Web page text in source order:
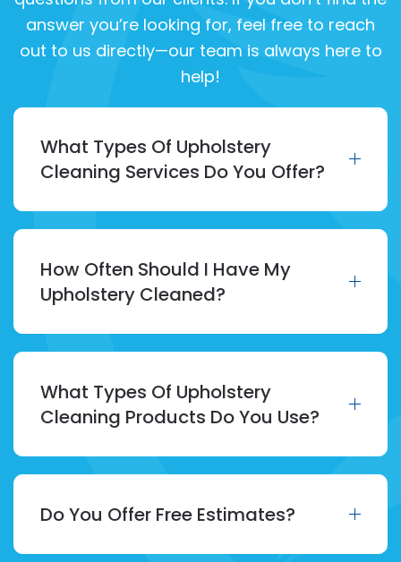
answer you’re looking for, feel free to reach
out to us directly—our team is always here to
help!
What Types Of Upholstery
Cleaning Services Do You Offer?
How Often Should I Have My
Upholstery Cleaned?
What Types Of Upholstery
Cleaning Products Do You Use?
Do You Offer Free Estimates?